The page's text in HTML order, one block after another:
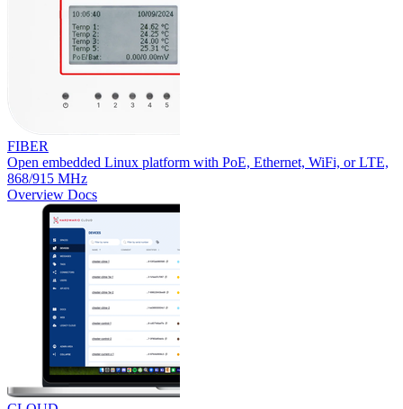
FIBER
Open embedded Linux platform with PoE, Ethernet, WiFi, or LTE,
868/915 MHz
Overview Docs